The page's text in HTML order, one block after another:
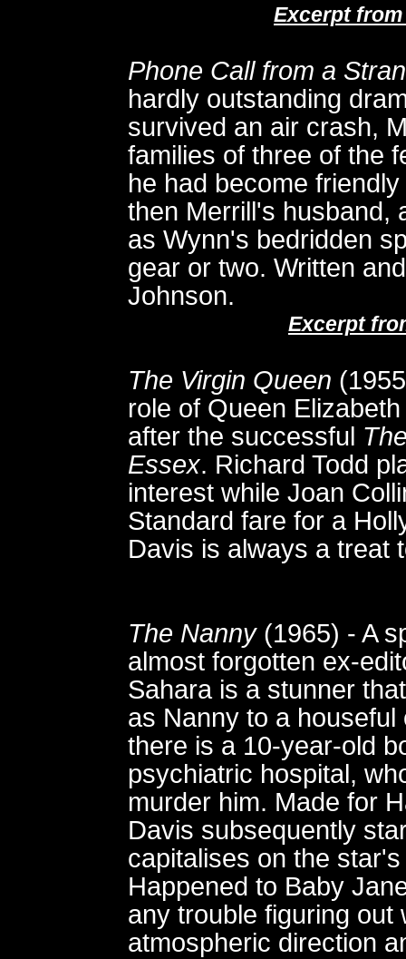
Excerpt from
Phone Call from a
hardly outstanding
survived an air crash,
families of three of the
he had become
then Merrill's husband,
as Wynn's bedridden
gear or two. Written
Johnson.
Excerpt
The Virgin Queen
role of Queen
after the successful
Essex. Richard Todd
interest while Joan
Standard fare for a
Davis is always a treat
The Nanny(1965) - A
almost forgotten ex-
Sahara is a stunner
as Nanny to a
there is a 10-year-old
psychiatric hospital,
murder him. Made for
Davis subsequently
capitalises on the
Happened to Baby
any trouble figuring
atmospheric direction